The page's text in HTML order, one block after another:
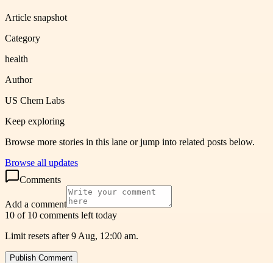
Article snapshot
Category
health
Author
US Chem Labs
Keep exploring
Browse more stories in this lane or jump into related posts below.
Browse all updates
Comments
Add a comment
10 of 10 comments left today
Limit resets after 9 Aug, 12:00 am.
Publish Comment